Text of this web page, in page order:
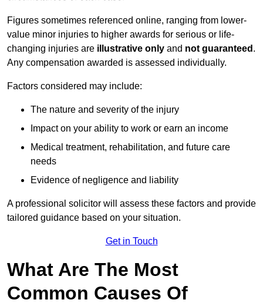
Figures sometimes referenced online, ranging from lower-
value minor injuries to higher awards for serious or life-
changing injuries are illustrative only and not guaranteed .
Any compensation awarded is assessed individually.
Factors considered may include:
The nature and severity of the injury
Impact on your ability to work or earn an income
Medical treatment, rehabilitation, and future care
needs
Evidence of negligence and liability
A professional solicitor will assess these factors and provide
tailored guidance based on your situation.
Get in Touch
What Are The Most
Common Causes Of